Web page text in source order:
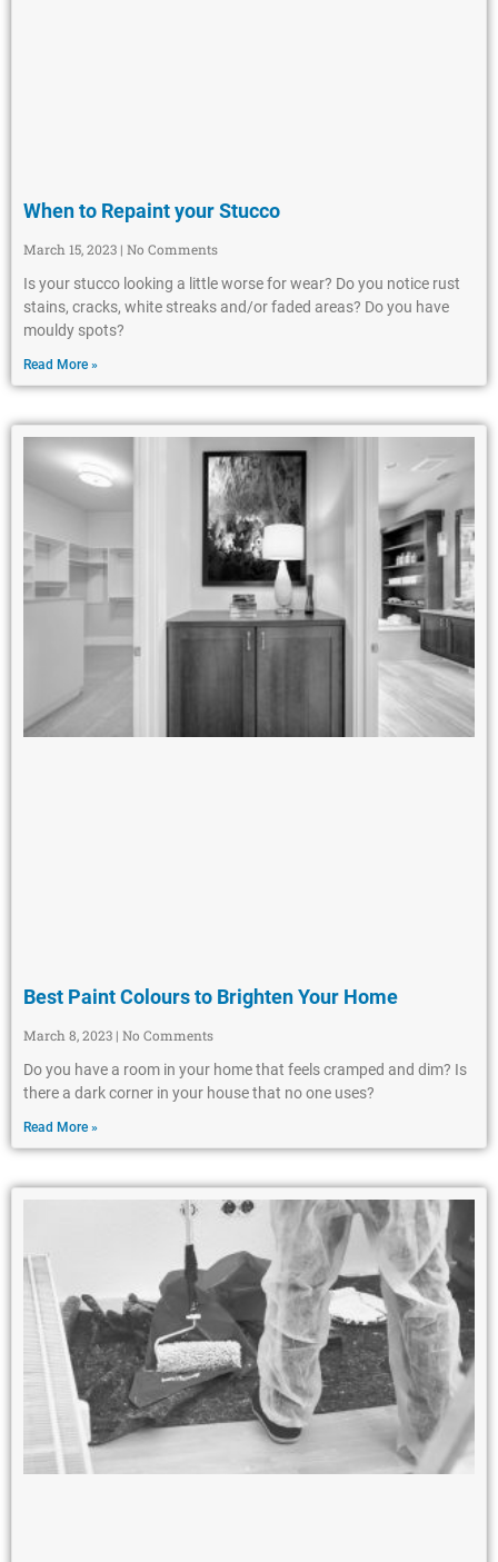
When to Repaint your Stucco
March 15, 2023 No Comments
Is your stucco looking a little worse for wear? Do you notice rust
stains, cracks, white streaks and/or faded areas? Do you have
mouldy spots?
Read More »
Best Paint Colours to Brighten Your Home
March 8, 2023 No Comments
Do you have a room in your home that feels cramped and dim? Is
there a dark corner in your house that no one uses?
Read More »